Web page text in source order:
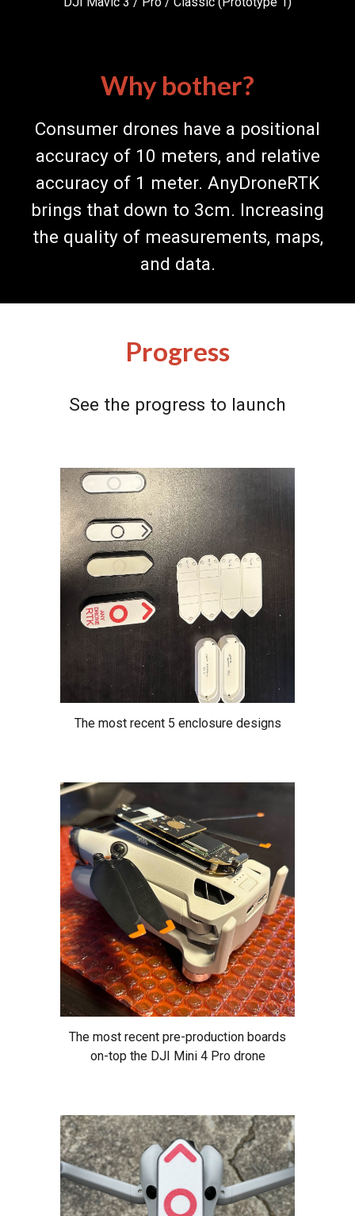
Why bother?
Consumer drones have a positional
accuracy of 10 meters, and relative
accuracy of 1 meter. AnyDroneRTK
brings that down to 3cm. Increasing
the quality of measurements, maps,
and data.
Progress
See the progress to launch
The most recent 5 enclosure designs
The most recent pre-production boards
on-top the DJI Mini 4 Pro drone